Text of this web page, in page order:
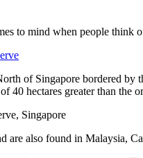
to mind when people
of Singapore bordered by
40 hectares greater than
are also found in Malaysia,